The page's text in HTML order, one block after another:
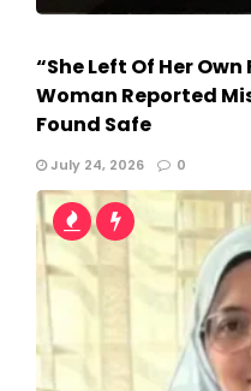
“She Left Of Her
Woman Reported
Found Safe
July 24, 2026 0